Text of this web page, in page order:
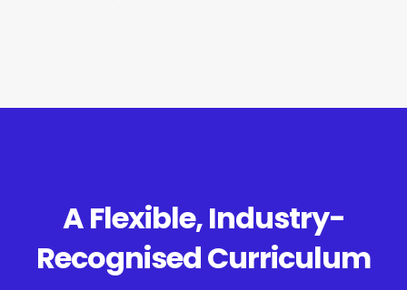
A Flexible, Industry-
Recognised Curriculum